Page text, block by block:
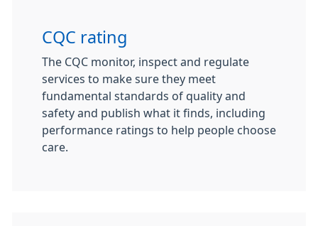
CQC rating
The CQC monitor, inspect and regulate
services to make sure they meet
fundamental standards of quality and
safety and publish what it finds, including
performance ratings to help people choose
care.